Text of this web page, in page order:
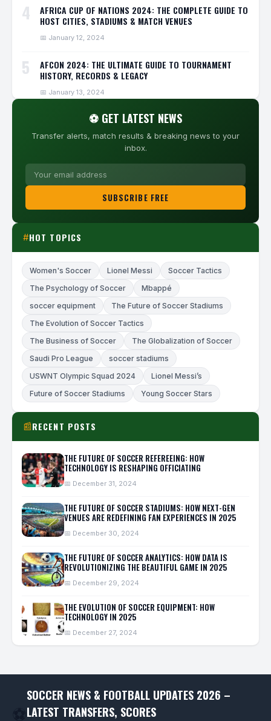
4
AFRICA CUP OF NATIONS 2024: THE COMPLETE GUIDE TO
HOST CITIES, STADIUMS & MATCH VENUES
📅 January 12, 2024
5
AFCON 2024: THE ULTIMATE GUIDE TO TOURNAMENT
HISTORY, RECORDS & LEGACY
📅 January 13, 2024
⚽ GET LATEST NEWS
Transfer alerts, match results & breaking news to your
inbox.
SUBSCRIBE FREE
#HOT TOPICS
Women's Soccer Lionel Messi
Soccer Tactics
The Psychology of Soccer
Mbappé
soccer equipment
The Future of Soccer Stadiums
The Evolution of Soccer Tactics
The Business of Soccer
The Globalization of Soccer
Saudi Pro League
soccer stadiums
USWNT Olympic Squad 2024
Lionel Messi’s
Future of Soccer Stadiums
Young Soccer Stars
📰RECENT POSTS
THE FUTURE OF SOCCER REFEREEING: HOW
TECHNOLOGY IS RESHAPING OFFICIATING
📅 December 31, 2024
THE FUTURE OF SOCCER STADIUMS: HOW NEXT-GEN
VENUES ARE REDEFINING FAN EXPERIENCES IN 2025
📅 December 30, 2024
THE FUTURE OF SOCCER ANALYTICS: HOW DATA IS
REVOLUTIONIZING THE BEAUTIFUL GAME IN 2025
📅 December 29, 2024
THE EVOLUTION OF SOCCER EQUIPMENT: HOW
TECHNOLOGY IN 2025
📅 December 27, 2024
SOCCER NEWS & FOOTBALL UPDATES 2026 –
LATEST TRANSFERS, SCORES